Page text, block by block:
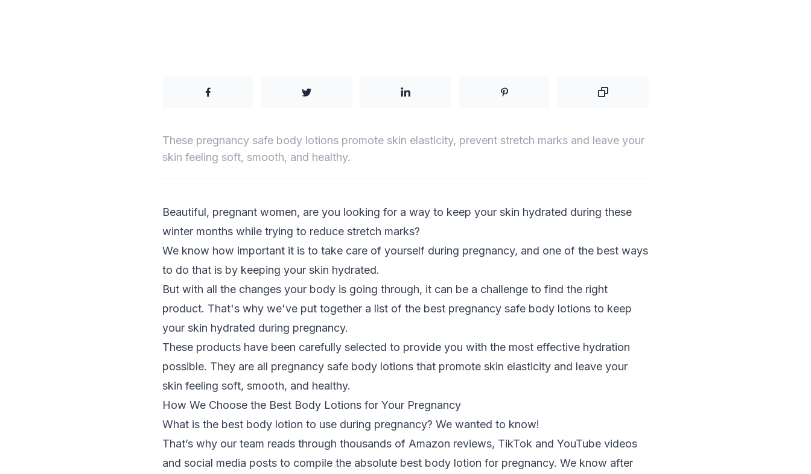
These pregnancy safe body lotions promote skin elasticity, prevent stretch marks and leave your
skin feeling soft, smooth, and healthy.
Beautiful, pregnant women, are you looking for a way to keep your skin hydrated during these
winter months while trying to reduce stretch marks?
We know how important it is to take care of yourself during pregnancy, and one of the best ways
to do that is by keeping your skin hydrated.
But with all the changes your body is going through, it can be a challenge to find the right
product. That's why we've put together a list of the best pregnancy safe body lotions to keep
your skin hydrated during pregnancy.
These products have been carefully selected to provide you with the most effective hydration
possible. They are all pregnancy safe body lotions that promote skin elasticity and leave your
skin feeling soft, smooth, and healthy.
How We Choose the Best Body Lotions for Your Pregnancy
What is the best body lotion to use during pregnancy? We wanted to know!
That’s why our team reads through thousands of Amazon reviews, TikTok and YouTube videos
and social media posts to compile the absolute best body lotion for pregnancy. We know after